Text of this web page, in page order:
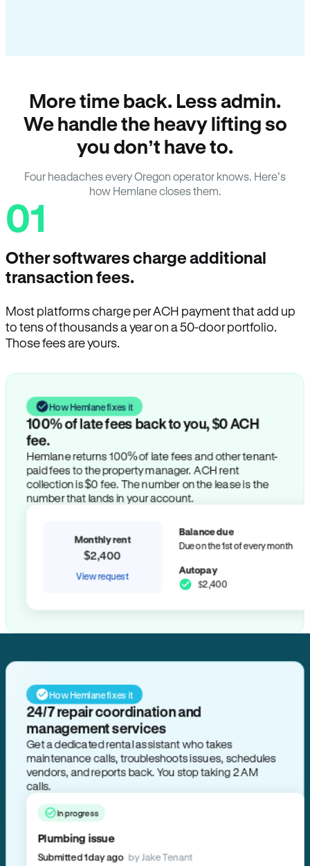
More time back. Less admin.
We handle the heavy lifting so
you don’t have to.
Four headaches every Oregon operator knows. Here’s
how Hemlane closes them.
01
Other softwares charge additional
transaction fees.
Most platforms charge per ACH payment that add up
to tens of thousands a year on a 50-door portfolio.
Those fees are yours.
How Hemlane fixes it
100% of late fees back to you, $0 ACH
fee.
Hemlane returns 100% of late fees and other tenant-
paid fees to the property manager. ACH rent
collection is $0 fee. The number on the lease is the
number that lands in your account.
Monthly rent
$2,400
View request
Balance due
Due on the 1st of every month
Autopay
$2,400
How Hemlane fixes it
24/7 repair coordination and
management services
Get a dedicated rental assistant who takes
maintenance calls, troubleshoots issues, schedules
vendors, and reports back. You stop taking 2 AM
calls.
In progress
Plumbing issue
Submitted 1 day ago by Jake Tenant